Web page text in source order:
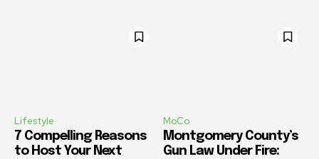
Lifestyle
7 Compelling Reasons
to Host Your Next
MoCo
Montgomery County’s
Gun Law Under Fire: